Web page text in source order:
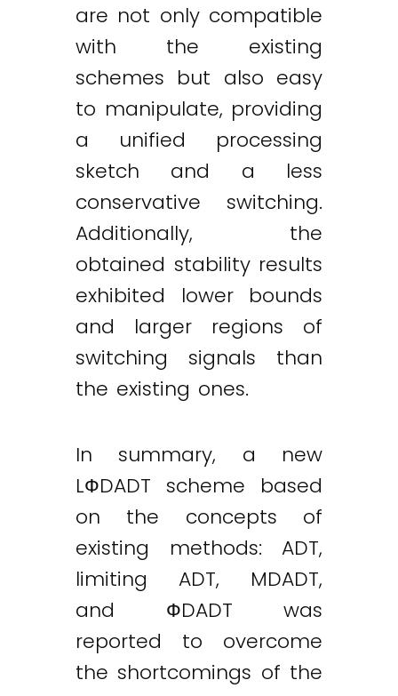
are not only compatible
with the existing
schemes but also easy
to manipulate, providing
a unified processing
sketch and a less
conservative switching.
Additionally, the
obtained stability results
exhibited lower bounds
and larger regions of
switching signals than
the existing ones.
In summary, a new
LФDADT scheme based
on the concepts of
existing methods: ADT,
limiting ADT, MDADT,
and ФDADT was
reported to overcome
the shortcomings of the